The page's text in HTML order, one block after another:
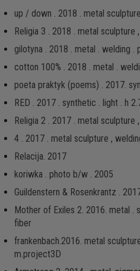
up / down . 2018 . metal
Religia 3 . 2018 . metal sculpture
gilotyna . 2018 . metal . welding .
cotton 100% . 2018 . metal .
poeta praktyk (poems) . 2017.
RED . 2017 . synthetic . light . h
Religia 2 . 2017 . metal sculpture
4 . 2017 . metal sculpture ,
Relacija. 2017
koriwka . photo b/w . 2005
Guildenstern & Rosenkrantz .
Mother of Exiles 2. 2016. metal .
fiber
frankenbach.2016. metal
m.project3D